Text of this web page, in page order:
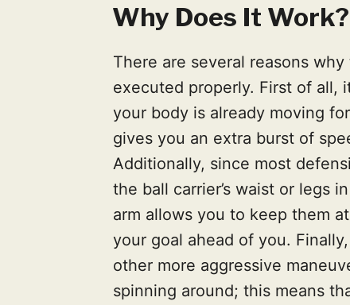
Why Does It Work?
There are several reasons
executed properly. First of all,
your body is already moving
gives you an extra burst of
Additionally, since most
the ball carrier’s waist or legs
arm allows you to keep them
your goal ahead of you.
other more aggressive
spinning around; this means